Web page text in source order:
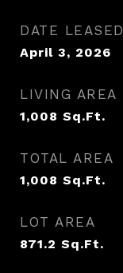
DATE LEASED
April 3, 2026
LIVING AREA
1,008 Sq.Ft.
TOTAL AREA
1,008 Sq.Ft.
LOT AREA
871.2 Sq.Ft.